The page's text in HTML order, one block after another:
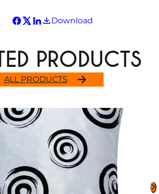
Download
ALL PRODUCTS
PRODUCTS